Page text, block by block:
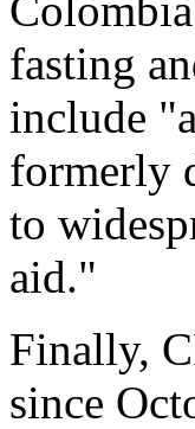
fasting
include
formerly
to
aid."
Finally,
since